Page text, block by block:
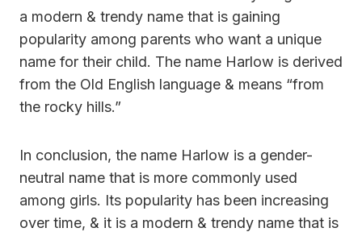
a modern & trendy name that is gaining
popularity among parents who want a unique
name for their child. The name Harlow is derived
from the Old English language & means “from
the rocky hills.”
In conclusion, the name Harlow is a gender-
neutral name that is more commonly used
among girls. Its popularity has been increasing
over time, & it is a modern & trendy name that is